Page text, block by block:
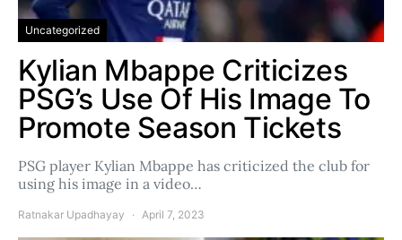
Uncategorized
Kylian Mbappe Criticizes
PSG’s Use Of His Image To
Promote Season Tickets
PSG player Kylian Mbappe has criticized the club for
using his image in a video…
Ratnakar Upadhayay April 7, 2023